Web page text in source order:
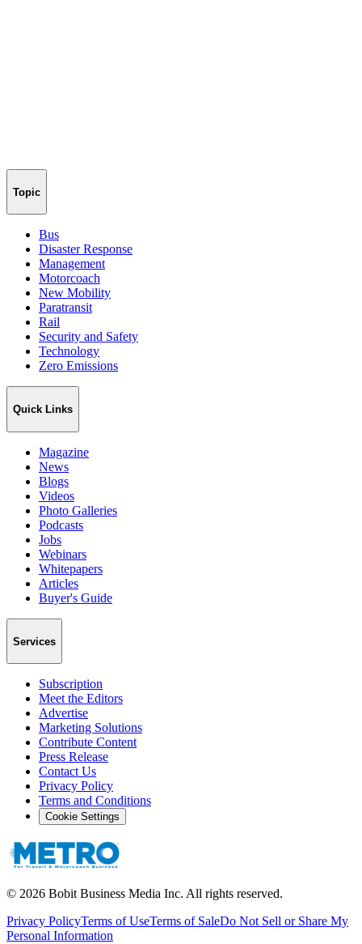
Topic
Bus
Disaster Response
Management
Motorcoach
New Mobility
Paratransit
Rail
Security and Safety
Technology
Zero Emissions
Quick Links
Magazine
News
Blogs
Videos
Photo Galleries
Podcasts
Jobs
Webinars
Whitepapers
Articles
Buyer's Guide
Services
Subscription
Meet the Editors
Advertise
Marketing Solutions
Contribute Content
Press Release
Contact Us
Privacy Policy
Terms and Conditions
Cookie Settings
© 2026 Bobit Business Media Inc. All rights reserved.
Privacy PolicyTerms of UseTerms of SaleDo Not Sell or Share My
Personal Information